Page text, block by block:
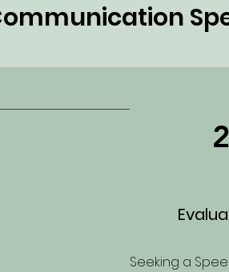
2
Seeking a